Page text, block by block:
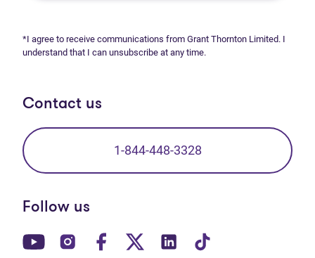
*I agree to receive communications from Grant Thornton Limited. I
understand that I can unsubscribe at any time.
Contact us
1-844-448-3328
Follow us
(opens in new tab)
(opens in new tab)
(opens in new tab)
(opens in new tab)
(opens in new tab)